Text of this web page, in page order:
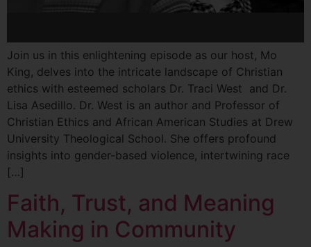
Join us in this enlightening episode as our host, Mo
King, delves into the intricate landscape of Christian
ethics with esteemed scholars Dr. Traci West and Dr.
Lisa Asedillo. Dr. West is an author and Professor of
Christian Ethics and African American Studies at Drew
University Theological School. She offers profound
insights into gender-based violence, intertwining race
[…]
Faith, Trust, and Meaning
Making in Community